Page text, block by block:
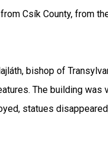
Csík County, from
bishop of
The building was
statues